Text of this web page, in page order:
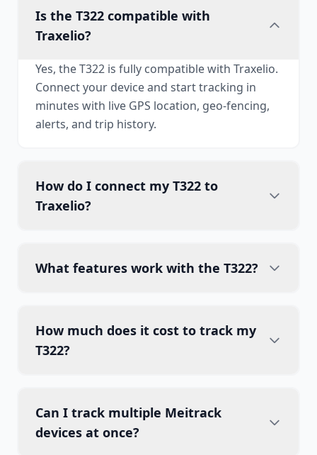
Is the T322 compatible with
Traxelio?
Yes, the T322 is fully compatible with Traxelio.
Connect your device and start tracking in
minutes with live GPS location, geo-fencing,
alerts, and trip history.
How do I connect my T322 to
Traxelio?
What features work with the T322?
How much does it cost to track my
T322?
Can I track multiple Meitrack
devices at once?